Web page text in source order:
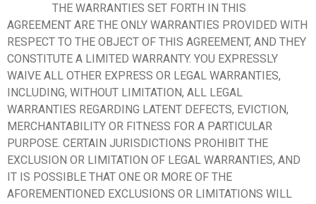
THE WARRANTIES SET FORTH IN THIS
AGREEMENT ARE THE ONLY WARRANTIES PROVIDED WITH
RESPECT TO THE OBJECT OF THIS AGREEMENT, AND THEY
CONSTITUTE A LIMITED WARRANTY. YOU EXPRESSLY
WAIVE ALL OTHER EXPRESS OR LEGAL WARRANTIES,
INCLUDING, WITHOUT LIMITATION, ALL LEGAL
WARRANTIES REGARDING LATENT DEFECTS, EVICTION,
MERCHANTABILITY OR FITNESS FOR A PARTICULAR
PURPOSE. CERTAIN JURISDICTIONS PROHIBIT THE
EXCLUSION OR LIMITATION OF LEGAL WARRANTIES, AND
IT IS POSSIBLE THAT ONE OR MORE OF THE
AFOREMENTIONED EXCLUSIONS OR LIMITATIONS WILL